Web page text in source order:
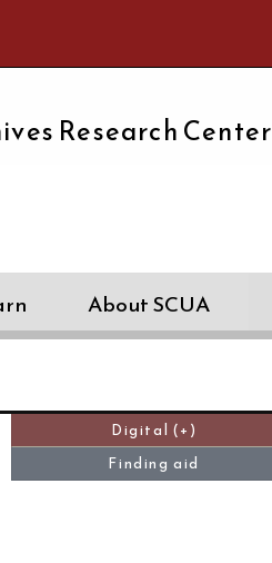
Research Center
About SCUA
Digital (+)
Finding aid